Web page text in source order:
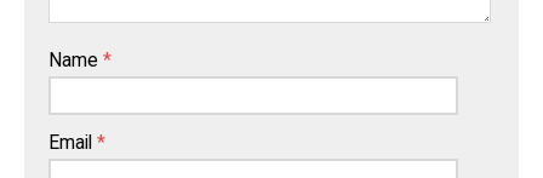
Name *
Email *